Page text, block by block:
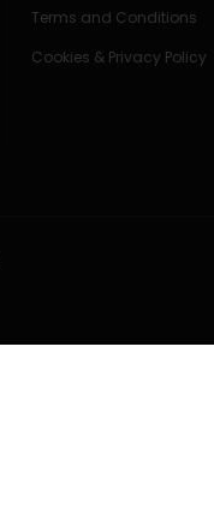
Terms and Conditions
Cookies & Privacy Policy